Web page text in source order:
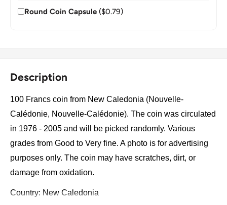
Round Coin Capsule ($0.79)
Description
100 Francs coin from New Caledonia (Nouvelle-
Calédonie, Nouvelle-Calédonie). The coin was circulated
in 1976 - 2005 and will be picked randomly. Various
grades from Good to Very fine. A photo is for advertising
purposes only. The coin may have scratches, dirt, or
damage from oxidation.
Country: New Caledonia